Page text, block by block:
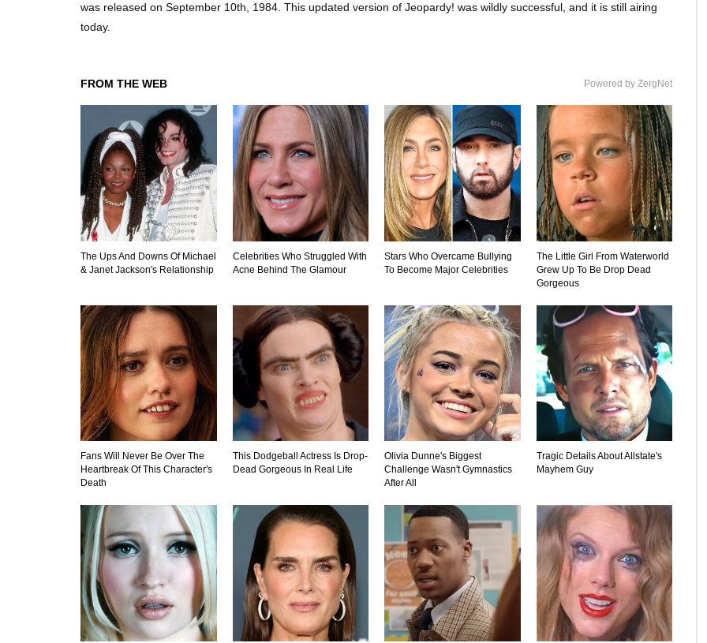
was released on September 10th, 1984. This updated version of Jeopardy! was wildly successful, and it is still airing
today.
FROM THE WEB Powered by ZergNet
The Ups And Downs Of Michael
& Janet Jackson's Relationship
Celebrities Who Struggled With
Acne Behind The Glamour
Stars Who Overcame Bullying
To Become Major Celebrities
The Little Girl From Waterworld
Grew Up To Be Drop Dead
Gorgeous
Fans Will Never Be Over The
Heartbreak Of This Character's
Death
This Dodgeball Actress Is Drop-
Dead Gorgeous In Real Life
Olivia Dunne's Biggest
Challenge Wasn't Gymnastics
After All
Tragic Details About Allstate's
Mayhem Guy